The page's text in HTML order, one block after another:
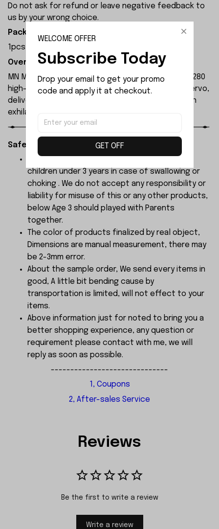
Do not ask for refund or leave negative feedback to
us by your wrong choice.
Package Included:
1pcs x Rear Window Glass
Overview:
MN Model MN300 1/12 2.4G 4WD RC Car features a 280
high-torque magnet motor and 17g waterproof servo,
delivering high power and 4WD performance for an
exhilarating driving experience.
Safety Instructions:
children under 3 years in case of swallowing or
choking . We do not accept any responsibility or
liability for misuse of this or any other products,
below Age 3 should played with Parents
together.
The color of products finalized by real object,
Dimensions are manual measurement, there may
be 2-3mm error.
About the sample order, We send every items in
good, A little bit bending cause by
transportation is limited, will not effect to your
items.
Above information just for noted to bring you a
better shopping experience, any question or
requirement please contact with me, we will
reply as soon as possible.
------------------------------
1, Coupons
2, After-sales Service
Reviews
Be the first to write a review
Write a review
WELCOME OFFER
Subscribe Today
Drop your email to get your promo
code and apply it at checkout.
GET OFF